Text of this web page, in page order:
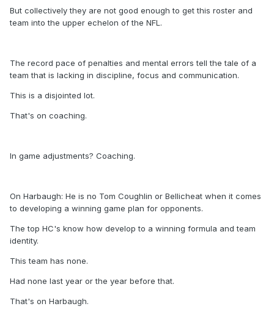
But collectively they are not good enough to get this roster and
team into the upper echelon of the NFL.
The record pace of penalties and mental errors tell the tale of a
team that is lacking in discipline, focus and communication.
This is a disjointed lot.
That's on coaching.
In game adjustments? Coaching.
On Harbaugh: He is no Tom Coughlin or Bellicheat when it comes
to developing a winning game plan for opponents.
The top HC's know how develop to a winning formula and team
identity.
This team has none.
Had none last year or the year before that.
That's on Harbaugh.